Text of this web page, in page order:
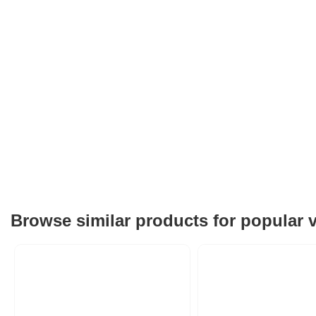
Browse similar products for popular